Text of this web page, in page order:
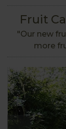
Fruit
"Our new
more